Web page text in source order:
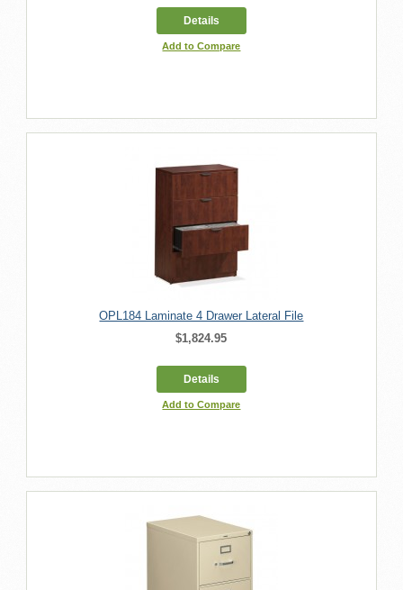
Details
Add to Compare
OPL184 Laminate 4 Drawer Lateral File
$1,824.95
Details
Add to Compare